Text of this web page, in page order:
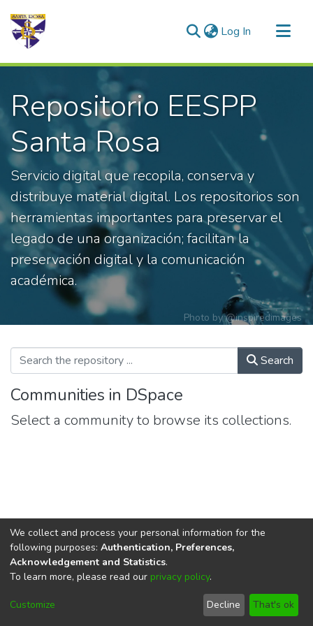
Log In (current)
Communities & Collections
All of DSpace
Statistics
Repositorio EESPP
Santa Rosa
Servicio digital que recopila, conserva y
distribuye material digital. Los repositorios son
herramientas importantes para preservar el
legado de una organización; facilitan la
preservación digital y la comunicación
académica.
Photo by@inspiredimages
Search
Communities in DSpace
Select a community to browse its collections.
DSpace softwarecopyright © 2002-2026
Cookie
End User
Agreement
Send
Feedback
We collect and process your personal information for the
following purposes: Authentication, Preferences,
Acknowledgement and Statistics.
To learn more, please read our privacy policy.
Customize Decline That's ok